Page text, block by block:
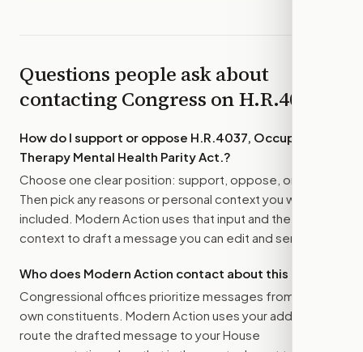
Questions people ask about
contacting Congress onH.R.4037
How do I support or oppose H.R.4037, Occupational
Therapy Mental Health Parity Act.?
Choose one clear position: support, oppose, or amend.
Then pick any reasons or personal context you want
included. Modern Action uses that input and the bill
context to draft a message you can edit and send.
Who does Modern Action contact about this bill?
Congressional offices prioritize messages from their
own constituents. Modern Action uses your address to
route the drafted message to your House